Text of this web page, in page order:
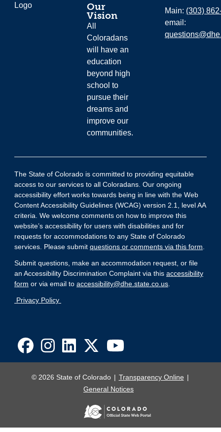
Our
Vision
All
Coloradans
will have an
education
beyond high
school to
pursue their
dreams and
improve our
communities.
Main: (303)
email:
The State of Colorado is committed to providing equitable
access to our services to all Coloradans. Our ongoing
accessibility effort works towards being in line with the Web
Content Accessibility Guidelines (WCAG) version 2.1, level AA
criteria. We welcome comments on how to improve this
website’s accessibility for users with disabilities and for
requests for accommodations to any State of Colorado
services. Please submit questions or comments via this form
Submit questions, make an accommodation request, or file
an Accessibility Discrimination Complaint via this accessibility
form or via email to accessibility@dhe.state.co.us
Privacy Policy
© 2026 State of Colorado
Transparency Online
General Notices